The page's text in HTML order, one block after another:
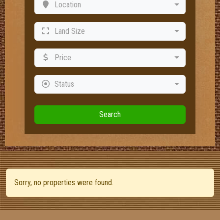
Location
Land Size
Price
Status
Search
Sorry, no properties were found.